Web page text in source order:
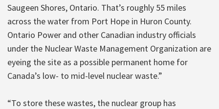
Saugeen Shores, Ontario. That’s roughly 55 miles
across the water from Port Hope in Huron County.
Ontario Power and other Canadian industry officials
under the Nuclear Waste Management Organization are
eyeing the site as a possible permanent home for
Canada’s low- to mid-level nuclear waste.”
“To store these wastes, the nuclear group has